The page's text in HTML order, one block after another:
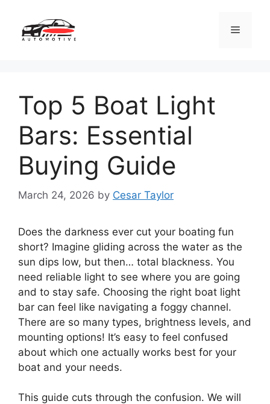
content
Menu
Top 5 Boat Light
Bars: Essential
Buying Guide
March 24, 2026 by Cesar Taylor
Does the darkness ever cut your boating fun
short? Imagine gliding across the water as the
sun dips low, but then… total blackness. You
need reliable light to see where you are going
and to stay safe. Choosing the right boat light
bar can feel like navigating a foggy channel.
There are so many types, brightness levels, and
mounting options! It’s easy to feel confused
about which one actually works best for your
boat and your needs.
This guide cuts through the confusion. We will